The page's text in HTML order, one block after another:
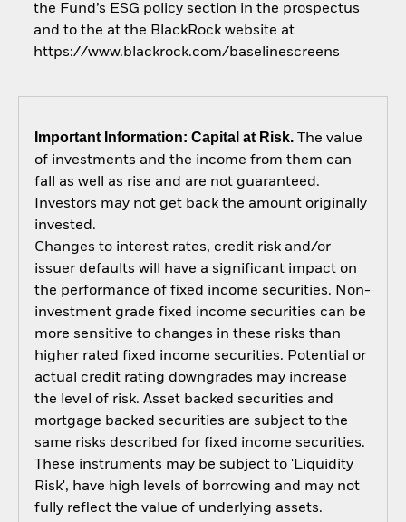
the Fund’s ESG policy section in the prospectus
and to the at the BlackRock website at
https://www.blackrock.com/baselinescreens
Important Information: Capital at Risk.The value
of investments and the income from them can
fall as well as rise and are not guaranteed.
Investors may not get back the amount originally
invested.
Changes to interest rates, credit risk and/or
issuer defaults will have a significant impact on
the performance of fixed income securities. Non-
investment grade fixed income securities can be
more sensitive to changes in these risks than
higher rated fixed income securities. Potential or
actual credit rating downgrades may increase
the level of risk. Asset backed securities and
mortgage backed securities are subject to the
same risks described for fixed income securities.
These instruments may be subject to 'Liquidity
Risk', have high levels of borrowing and may not
fully reflect the value of underlying assets.